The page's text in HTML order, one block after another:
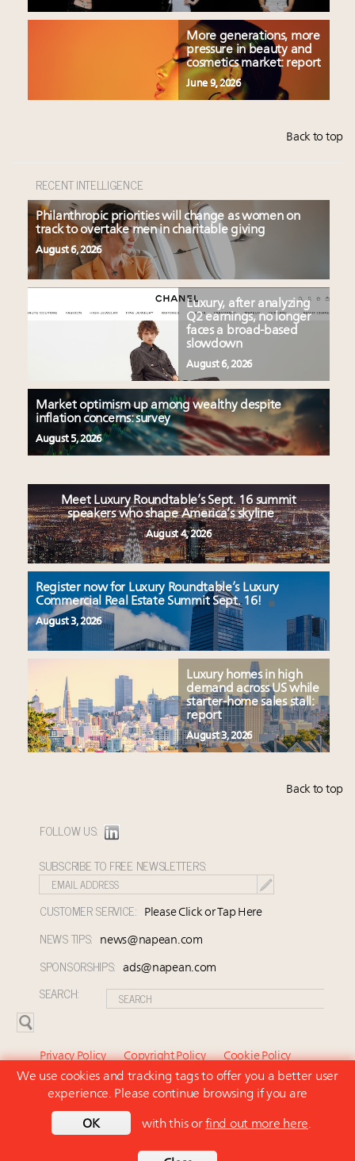
More generations, more
pressure in beauty and
cosmetics market: report
June 9, 2026
Back to top
RECENT INTELLIGENCE
Philanthropic priorities will change as women on
track to overtake men in charitable giving
August 6, 2026
Luxury, after analyzing
Q2 earnings, no longer
faces a broad-based
slowdown
August 6, 2026
Market optimism up among wealthy despite
inflation concerns: survey
August 5, 2026
Meet Luxury Roundtable’s Sept. 16 summit
speakers who shape America’s skyline
August 4, 2026
Register now for Luxury Roundtable’s Luxury
Commercial Real Estate Summit Sept. 16!
August 3, 2026
Luxury homes in high
demand across US while
starter-home sales stall:
report
August 3, 2026
Back to top
FOLLOW US:
SUBSCRIBE TO FREE NEWSLETTERS:
CUSTOMER SERVICE: Please Click or Tap Here
NEWS TIPS: news@napean.com
SPONSORSHIPS: ads@napean.com
SEARCH:
Privacy Policy Copyright Policy
Cookie Policy
Subscriber Agreement and Terms of Use
About Us
Contact Us
© 2026 Napean LLC. Luxury Marketer is a subsidiary of
We use cookies and tracking tags to offer you a better user
experience. Please continue browsing if you are
OK with this or find out more here.